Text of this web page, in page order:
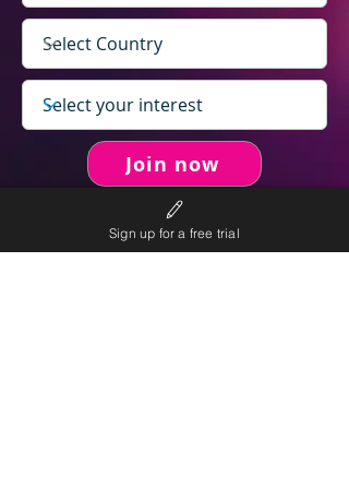
Join now
Sign up for a free trial